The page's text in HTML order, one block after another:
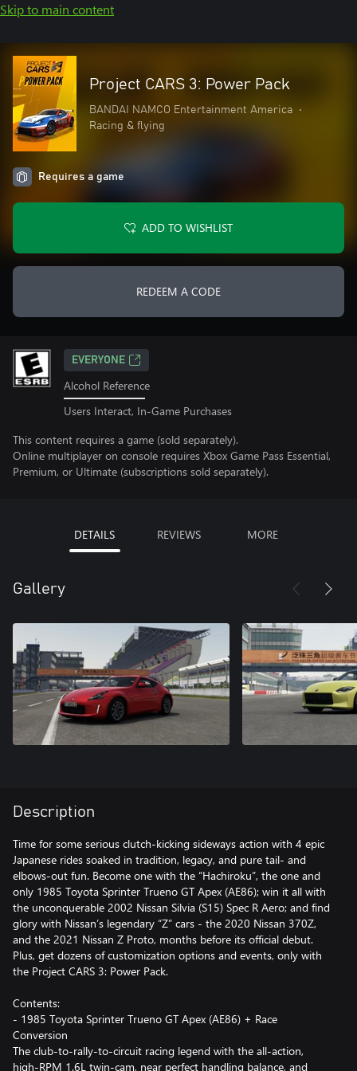
Skip to main content
Project CARS 3: Power Pack
BANDAI NAMCO Entertainment America
•
Racing & flying
Requires a game
ADD TO WISHLIST
REDEEM A CODE
EVERYONE
Alcohol Reference
Users Interact, In-Game Purchases
This content requires a game (sold separately).
Online multiplayer on console requires Xbox Game Pass Essential,
Premium, or Ultimate (subscriptions sold separately).
DETAILS REVIEWS MORE
Gallery
Description
Time for some serious clutch-kicking sideways action with 4 epic
Japanese rides soaked in tradition, legacy, and pure tail- and
elbows-out fun. Become one with the “Hachiroku”, the one and
only 1985 Toyota Sprinter Trueno GT Apex (AE86); win it all with
the unconquerable 2002 Nissan Silvia (S15) Spec R Aero; and find
glory with Nissan’s legendary “Z” cars - the 2020 Nissan 370Z,
and the 2021 Nissan Z Proto, months before its official debut.
Plus, get dozens of customization options and events, only with
the Project CARS 3: Power Pack.
Contents:
- 1985 Toyota Sprinter Trueno GT Apex (AE86) + Race
Conversion
The club-to-rally-to-circuit racing legend with the all-action,
high-RPM 1.6L twin-cam, near perfect handling balance, and